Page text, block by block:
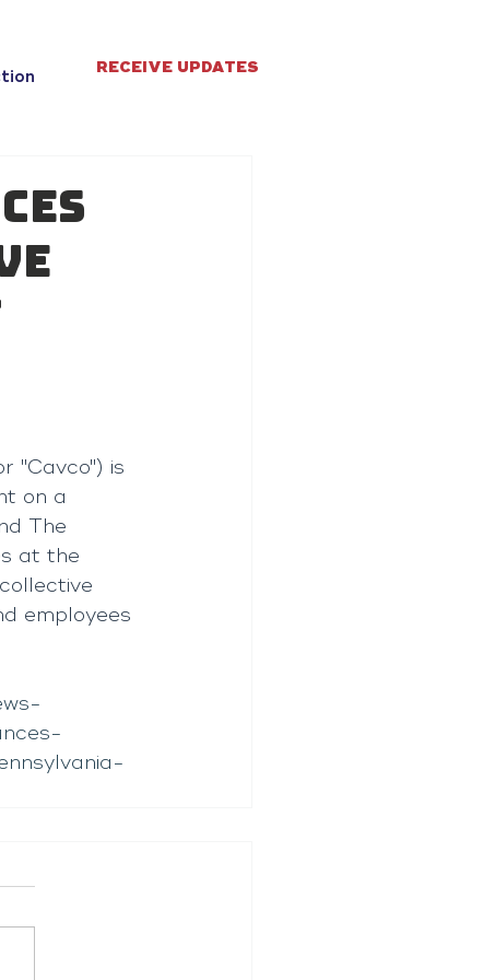
RECEIVE UPDATES
"Cavco") is
on a
The
at the
employees